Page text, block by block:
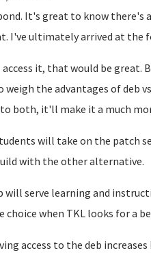
It's great to know there's
I've ultimately arrived at the
access it, that would be great.
the advantages of deb
to both, it'll make it a much
will take on the patch
with the other alternative.
will serve learning and
choice when TKL looks for a
access to the deb